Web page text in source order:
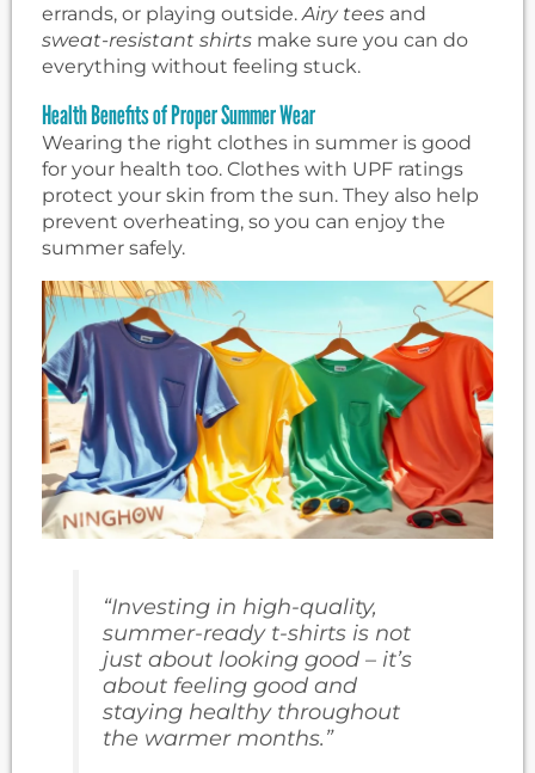
errands, or playing outside.Airy tees and
sweat-resistant shirts make sure you can do
everything without feeling stuck.
Health Benefits of Proper Summer Wear
Wearing the right clothes in summer is good
for your health too. Clothes with UPF ratings
protect your skin from the sun. They also help
prevent overheating, so you can enjoy the
summer safely.
“Investing in high-quality,
summer-ready t-shirts is not
just about looking good – it’s
about feeling good and
staying healthy throughout
the warmer months.”